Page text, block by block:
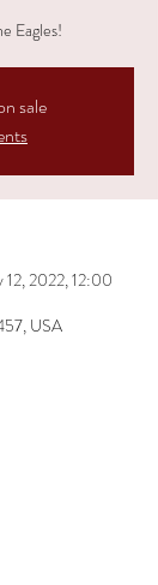
Eagles!
sale
2022, 12:00
USA